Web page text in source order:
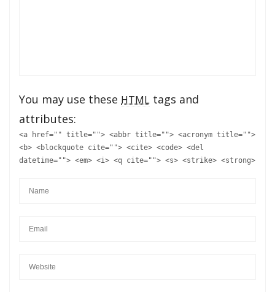
You may use these HTML tags and
attributes:
<a href="" title=""> <abbr title=""> <acronym title="">
<b> <blockquote cite=""> <cite> <code> <del
datetime=""> <em> <i> <q cite=""> <s> <strike> <strong>